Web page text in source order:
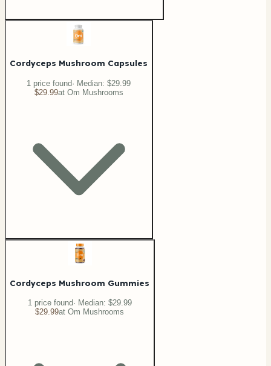
Cordyceps Mushroom Capsules
1 price found· Median:$29.99
$29.99at Om Mushrooms
Cordyceps Mushroom Gummies
1pricefound· Median: $29.99
$29.99atOm Mushrooms